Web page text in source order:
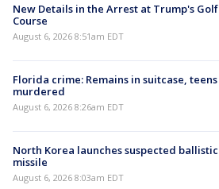
New Details in the Arrest at Trump's Golf
Course
August 6, 2026 8:51am EDT
Florida crime: Remains in suitcase, teens
murdered
August 6, 2026 8:26am EDT
North Korea launches suspected ballistic
missile
August 6, 2026 8:03am EDT